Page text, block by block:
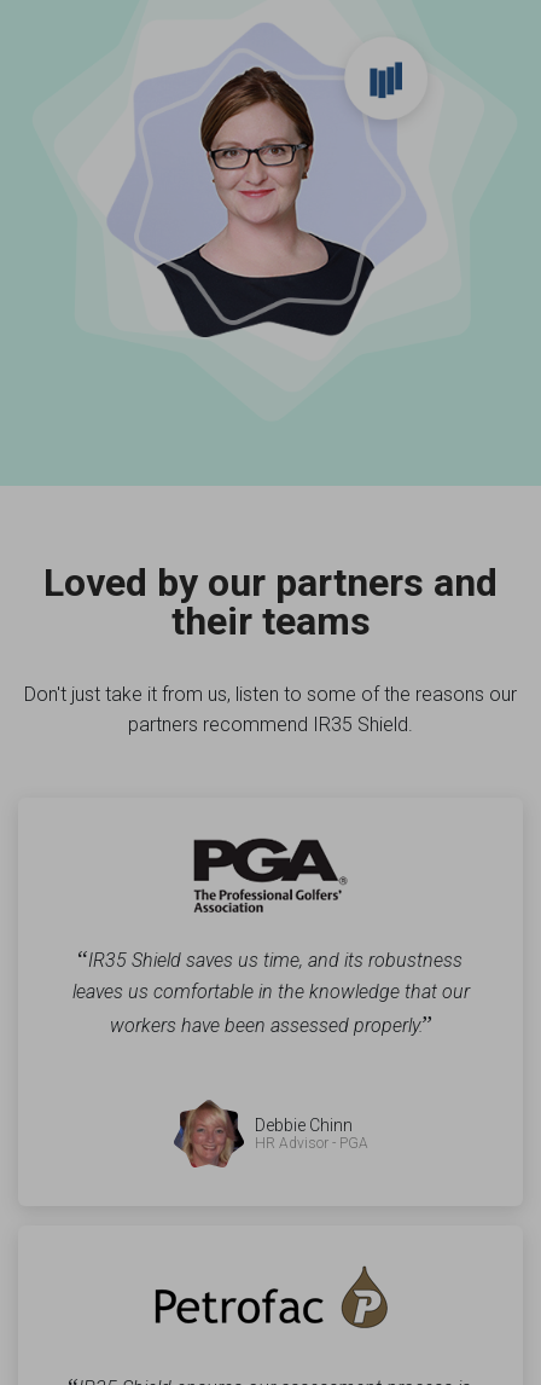
Loved by our partners and
their teams
Don't just take it from us, listen to some of the reasons our
partners recommend IR35 Shield.
“IR35 Shield saves us time, and its robustness
leaves us comfortable in the knowledge that our
workers have been assessed properly.”
Debbie Chinn
HR Advisor - PGA